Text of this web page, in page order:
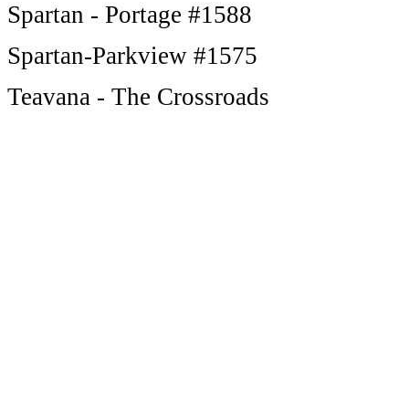
Spartan - Portage #1588
Spartan-Parkview #1575
Teavana - The Crossroads